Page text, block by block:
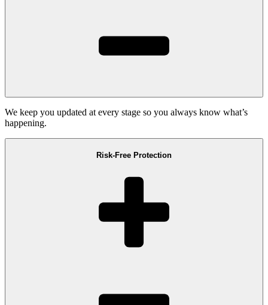
We keep you updated at every stage so you always know what’s
happening.
Risk-Free Protection